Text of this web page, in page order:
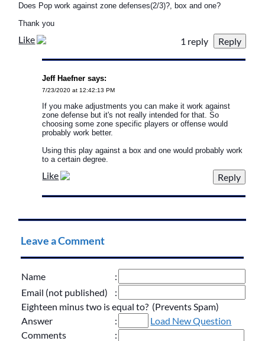
Does Pop work against zone defenses(2/3)?, box and one?
Thank you
Like 1 reply
Jeff Haefner says:
7/23/2020 at 12:42:13 PM
If you make adjustments you can make it work against
zone defense but it's not really intended for that. So
choosing some zone specific players or offense would
probably work better.
Using this play against a box and one would probably work
to a certain degree.
Like
Leave a Comment
Name
:
Email (not published)
:
Eighteen minus two is equal to? (Prevents Spam)
Answer
:
Load New Question
Comments
: